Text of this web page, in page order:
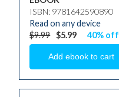
ISBN: 9781642590890
Read on any device
$9.99 $5.99 40% off